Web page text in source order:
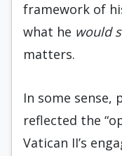
framework of
what he would
matters.
In some sense,
reflected the
Vatican II’s